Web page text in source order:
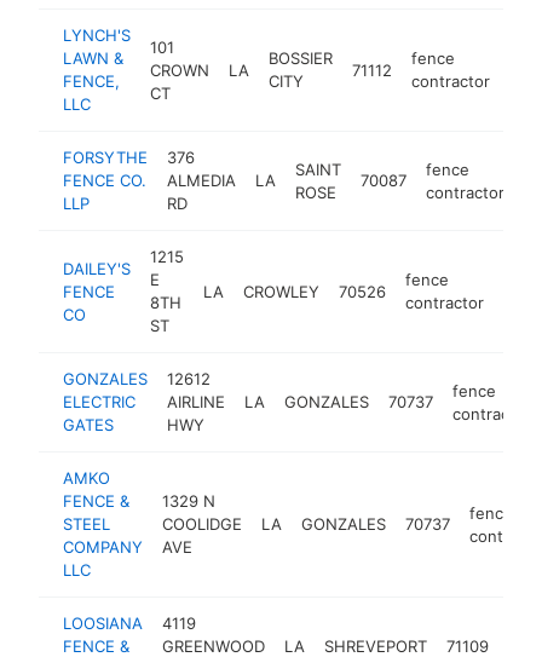
LYNCH'S
LAWN &
FENCE,
LLC
101
CROWN
CT
LA
BOSSIER
CITY
71112
fence
contractor
FORSYTHE
FENCE CO.
LLP
376
ALMEDIA
RD
LA
SAINT
ROSE
70087
fence
contractor
DAILEY'S
FENCE
CO
1215
E
8TH
ST
LA CROWLEY 70526
fence
contractor
GONZALES
ELECTRIC
GATES
12612
AIRLINE
HWY
LA GONZALES 70737
fence
contractor
AMKO
FENCE &
STEEL
COMPANY
LLC
1329 N
COOLIDGE
AVE
LA GONZALES 70737
fence
LOOSIANA
FENCE &
4119
GREENWOOD
LA SHREVEPORT 71109